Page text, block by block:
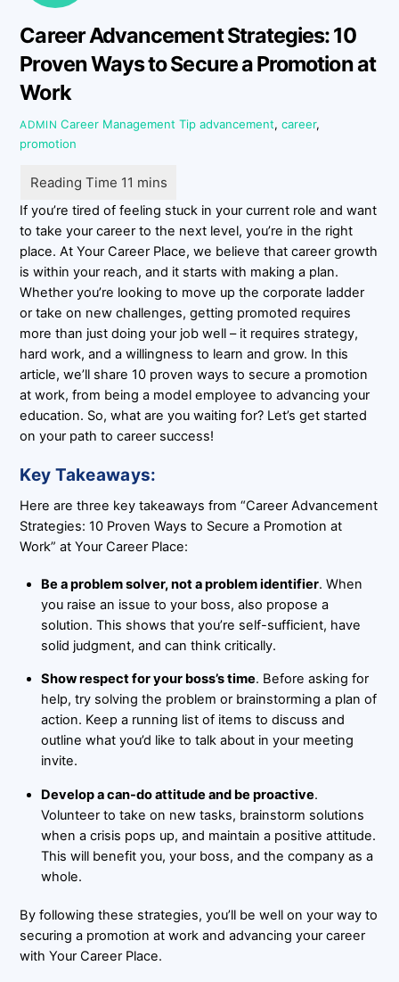
Career Advancement Strategies: 10
Proven Ways to Secure a Promotion at
Work
ADMIN Career Management Tip advancement,career,
promotion
If you’re tired of feeling stuck in your current role and want
to take your career to the next level, you’re in the right
place. At Your Career Place, we believe that career growth
is within your reach, and it starts with making a plan.
Whether you’re looking to move up the corporate ladder
or take on new challenges, getting promoted requires
more than just doing your job well – it requires strategy,
hard work, and a willingness to learn and grow. In this
article, we’ll share 10 proven ways to secure a promotion
at work, from being a model employee to advancing your
education. So, what are you waiting for? Let’s get started
on your path to career success!
Key Takeaways:
Here are three key takeaways from “Career Advancement
Strategies: 10 Proven Ways to Secure a Promotion at
Work” at Your Career Place:
Be a problem solver, not a problem identifier. When
you raise an issue to your boss, also propose a
solution. This shows that you’re self-sufficient, have
solid judgment, and can think critically.
Show respect for your boss’s time. Before asking for
help, try solving the problem or brainstorming a plan of
action. Keep a running list of items to discuss and
outline what you’d like to talk about in your meeting
invite.
Develop a can-do attitude and be proactive.
Volunteer to take on new tasks, brainstorm solutions
when a crisis pops up, and maintain a positive attitude.
This will benefit you, your boss, and the company as a
whole.
By following these strategies, you’ll be well on your way to
securing a promotion at work and advancing your career
with Your Career Place.